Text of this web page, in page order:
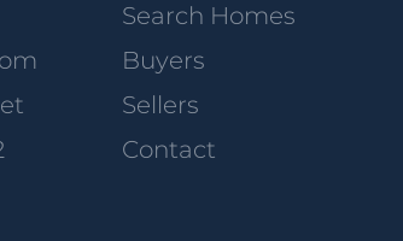
Search Homes
Buyers
Sellers
Contact